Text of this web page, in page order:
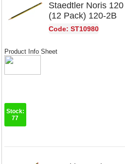
Staedtler Noris 120
(12 Pack) 120-2B
Code: ST10980
Product Info Sheet
Stock:
77